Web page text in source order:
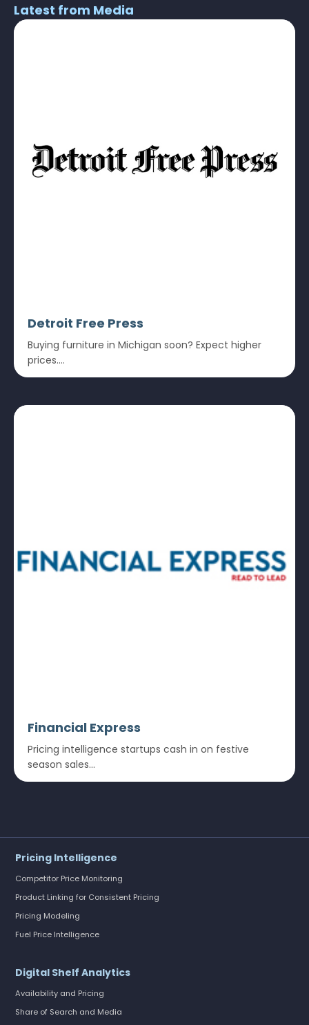
Latest from Media
Detroit Free Press
Buying furniture in Michigan soon? Expect higher
prices....
Financial Express
Pricing intelligence startups cash in on festive
season sales...
Pricing Intelligence
Competitor Price Monitoring
Product Linking for Consistent Pricing
Pricing Modeling
Fuel Price Intelligence
Digital Shelf Analytics
Availability and Pricing
Share of Search and Media